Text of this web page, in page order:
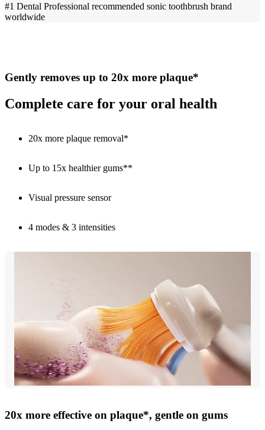
#1 Dental Professional recommended sonic toothbrush brand
worldwide
Gently removes up to 20x more plaque*
Complete care for your oral health
20x more plaque removal*
Up to 15x healthier gums**
Visual pressure sensor
4 modes & 3 intensities
20x more effective on plaque*, gentle on gums